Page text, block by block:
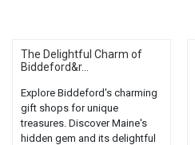
The Delightful Charm of
Biddeford&r...
Explore Biddeford's charming
gift shops for unique
treasures. Discover Maine's
hidden gem and its delightful